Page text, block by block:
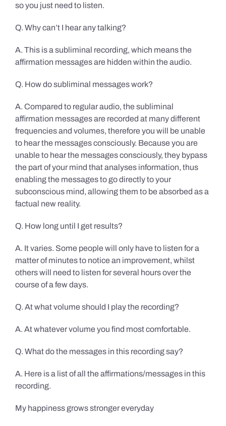
so you just need to listen.
Q. Why can’t I hear any talking?
A. This is a subliminal recording, which means the
affirmation messages are hidden within the audio.
Q. How do subliminal messages work?
A. Compared to regular audio, the subliminal
affirmation messages are recorded at many different
frequencies and volumes, therefore you will be unable
to hear the messages consciously. Because you are
unable to hear the messages consciously, they bypass
the part of your mind that analyses information, thus
enabling the messages to go directly to your
subconscious mind, allowing them to be absorbed as a
factual new reality.
Q. How long until I get results?
A. It varies. Some people will only have to listen for a
matter of minutes to notice an improvement, whilst
others will need to listen for several hours over the
course of a few days.
Q. At what volume should I play the recording?
A. At whatever volume you find most comfortable.
Q. What do the messages in this recording say?
A. Here is a list of all the affirmations/messages in this
recording.
My happiness grows stronger everyday